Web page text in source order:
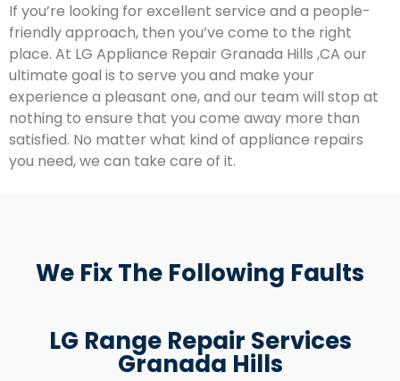
If you’re looking for excellent service and a people-
friendly approach, then you’ve come to the right
place. At LG Appliance Repair Granada Hills ,CA our
ultimate goal is to serve you and make your
experience a pleasant one, and our team will stop at
nothing to ensure that you come away more than
satisfied. No matter what kind of appliance repairs
you need, we can take care of it.
We Fix The Following Faults
LG Range Repair Services
Granada Hills